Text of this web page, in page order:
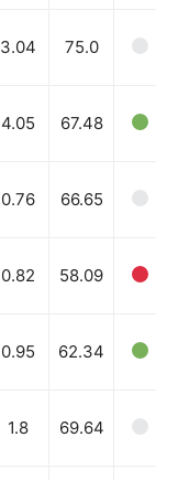
3.04 75.0
4.05 67.48
0.76 66.65
0.82 58.09
0.95 62.34
1.8 69.64